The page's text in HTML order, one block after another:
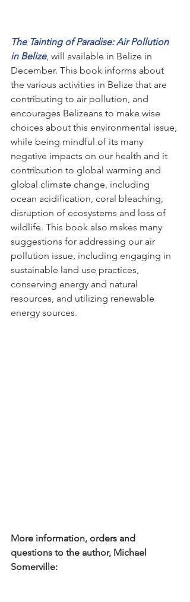
The Tainting of Paradise: Air Pollution
in Belize, will available in Belize in
December. This book informs about
the various activities in Belize that are
contributing to air pollution, and
encourages Belizeans to make wise
choices about this environmental issue,
while being mindful of its many
negative impacts on our health and it
contribution to global warming and
global climate change, including
ocean acidification, coral bleaching,
disruption of ecosystems and loss of
wildlife. This book also makes many
suggestions for addressing our air
pollution issue, including engaging in
sustainable land use practices,
conserving energy and natural
resources, and utilizing renewable
energy sources.
More information, orders and
questions to the author, Michael
Somerville: